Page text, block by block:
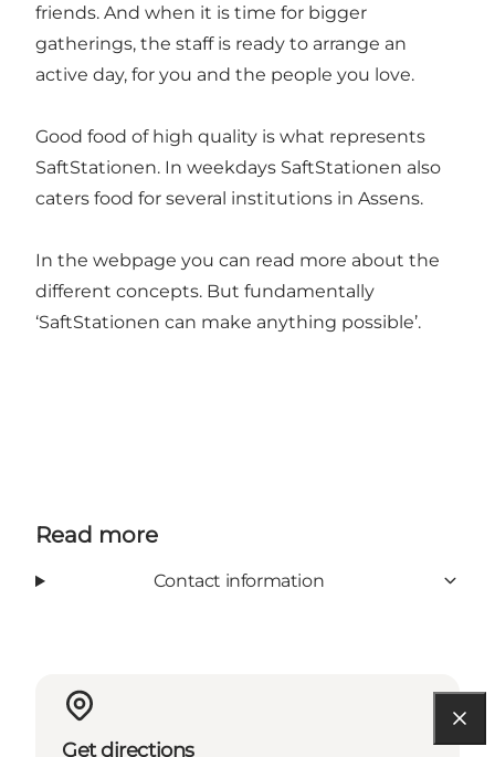
friends. And when it is time for bigger
gatherings, the staff is ready to arrange an
active day, for you and the people you love.
Good food of high quality is what represents
SaftStationen. In weekdays SaftStationen also
caters food for several institutions in Assens.
In the webpage you can read more about the
different concepts. But fundamentally
‘SaftStationen can make anything possible’.
Read more
Contact information
Get directions